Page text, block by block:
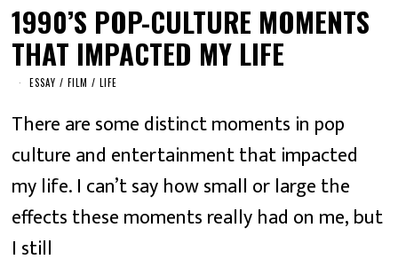
1990’S POP-CULTURE MOMENTS
THAT IMPACTED MY LIFE
ESSAY / FILM / LIFE
There are some distinct moments in pop
culture and entertainment that impacted
my life. I can’t say how small or large the
effects these moments really had on me, but
I still